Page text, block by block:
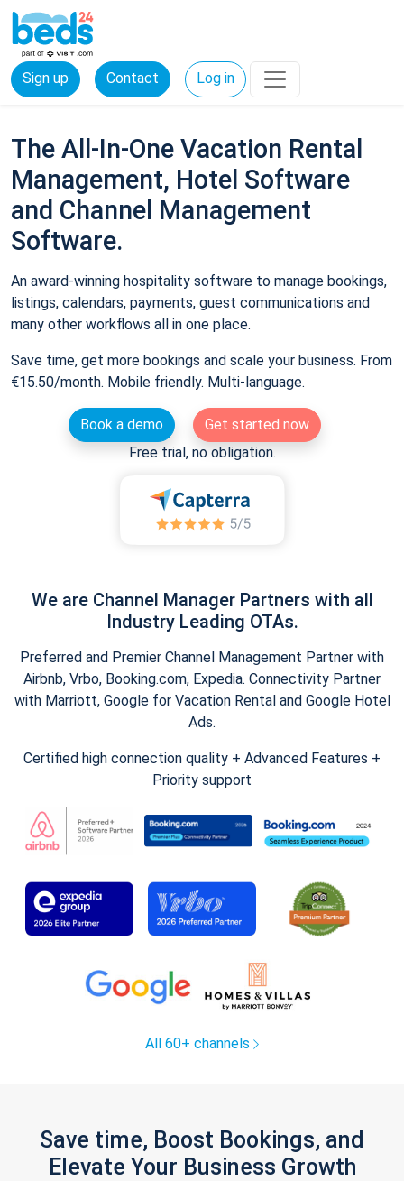
Sign up Contact Log in
The All-In-One Vacation Rental
Management, Hotel Software
and Channel Management
Software.
An award-winning hospitality software to manage bookings,
listings, calendars, payments, guest communications and
many other workflows all in one place.
Save time, get more bookings and scale your business. From
€15.50/month. Mobile friendly. Multi-language.
Book a demo
Get started now
Free trial, no obligation.
We are Channel Manager Partners with all
Industry Leading OTAs.
Preferred and Premier Channel Management Partner with
Airbnb, Vrbo, Booking.com, Expedia. Connectivity Partner
with Marriott, Google for Vacation Rental and Google Hotel
Ads.
Certified high connection quality + Advanced Features +
Priority support
All 60+ channels
Save time, Boost Bookings, and
Elevate Your Business Growth